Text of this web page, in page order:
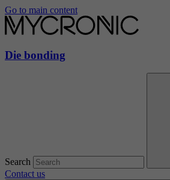
Go to main content
Die bonding
Search
Contact us